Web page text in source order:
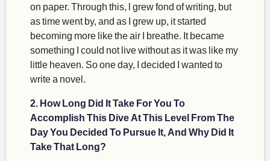
on paper. Through this, l grew fond of writing, but
as time went by, and as I grew up, it started
becoming more like the air I breathe. It became
something I could not live without as it was like my
little heaven. So one day, I decided I wanted to
write a novel.
2. How Long Did It Take For You To
Accomplish This Dive At This Level From The
Day You Decided To Pursue It, And Why Did It
Take That Long?